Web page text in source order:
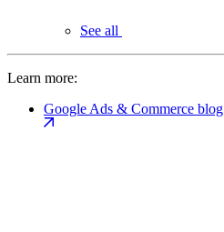
See all
Learn more:
Google Ads & Commerce blog